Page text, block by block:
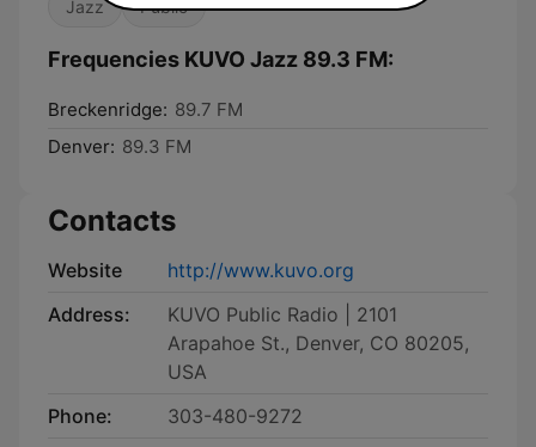
Jazz Public
Frequencies KUVO Jazz 89.3 FM:
Breckenridge: 89.7 FM
Denver: 89.3 FM
Contacts
Website
http://www.kuvo.org
Address:
KUVO Public Radio | 2101
Arapahoe St., Denver, CO 80205,
USA
Phone:
303-480-9272